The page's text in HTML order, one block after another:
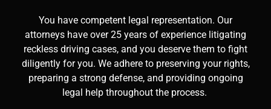
You have competent legal representation. Our
attorneys have over 25 years of experience litigating
reckless driving cases, and you deserve them to fight
diligently for you. We adhere to preserving your rights,
preparing a strong defense, and providing ongoing
legal help throughout the process.